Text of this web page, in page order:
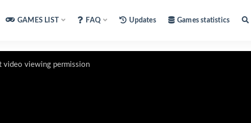
GAMES LIST FAQ Updates Games statistics
video viewing permission